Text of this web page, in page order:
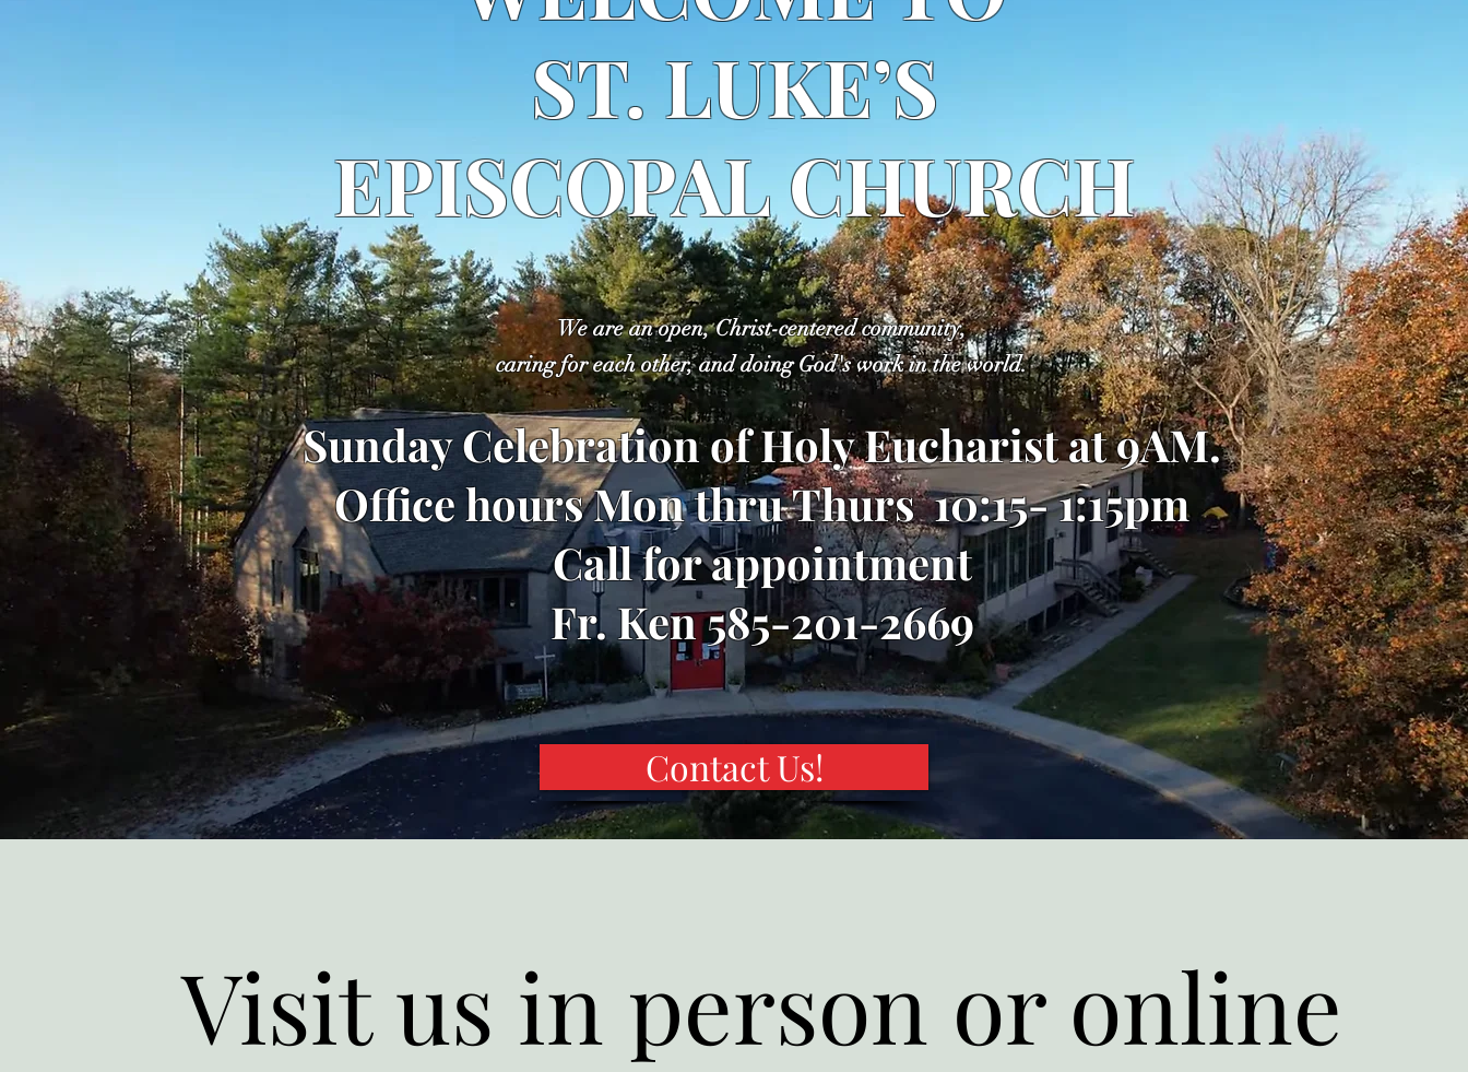
ST. LUKE’S
EPISCOPAL CHURCH
We are an open, Christ-centered community,
caring for each other, and doing God's work in the world.
Sunday Celebration of Holy Eucharist at 9AM.
Office hours Mon thru Thurs 10:15- 1:15pm
Call for appointment
Fr. Ken 585-201-2669
Contact Us!
Visit us in person or online